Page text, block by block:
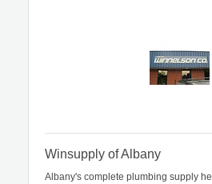
Winsupply of Albany
Albany's complete plumbing supply